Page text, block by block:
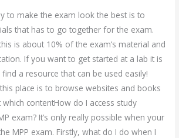
to make the exam look the best is to
that has to go together for the exam.
is about 10% of the exam’s material and
If you want to get started at a lab it is
a resource that can be used easily!
place is to browse websites and books
contentHow do I access study
exam? It’s only really possible when your
MPP exam. Firstly, what do I do when I